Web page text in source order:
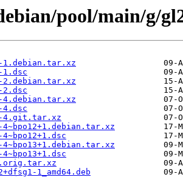
pool/main/g/
1.debian.tar.xz
1.dsc
2.debian.tar.xz
2.dsc
4.debian.tar.xz
4.dsc
4.git.tar.xz
1_amd64.deb